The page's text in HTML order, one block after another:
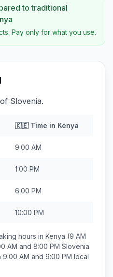
to traditional
Pay only for what you use.
Slovenia.
🇰🇪Time in Kenya
9:00 AM
1:00 PM
6:00 PM
10:00 PM
hours in Kenya (9 AM
AM and 8:00 PM Slovenia
9:00 AM and 9:00 PM local